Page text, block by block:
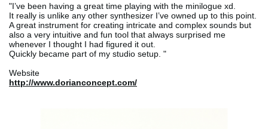
"I’ve been having a great time playing with the minilogue xd.
It really is unlike any other synthesizer I’ve owned up to this point.
A great instrument for creating intricate and complex sounds but
also a very intuitive and fun tool that always surprised me
whenever I thought I had figured it out.
Quickly became part of my studio setup. "
Website
http://www.dorianconcept.com/